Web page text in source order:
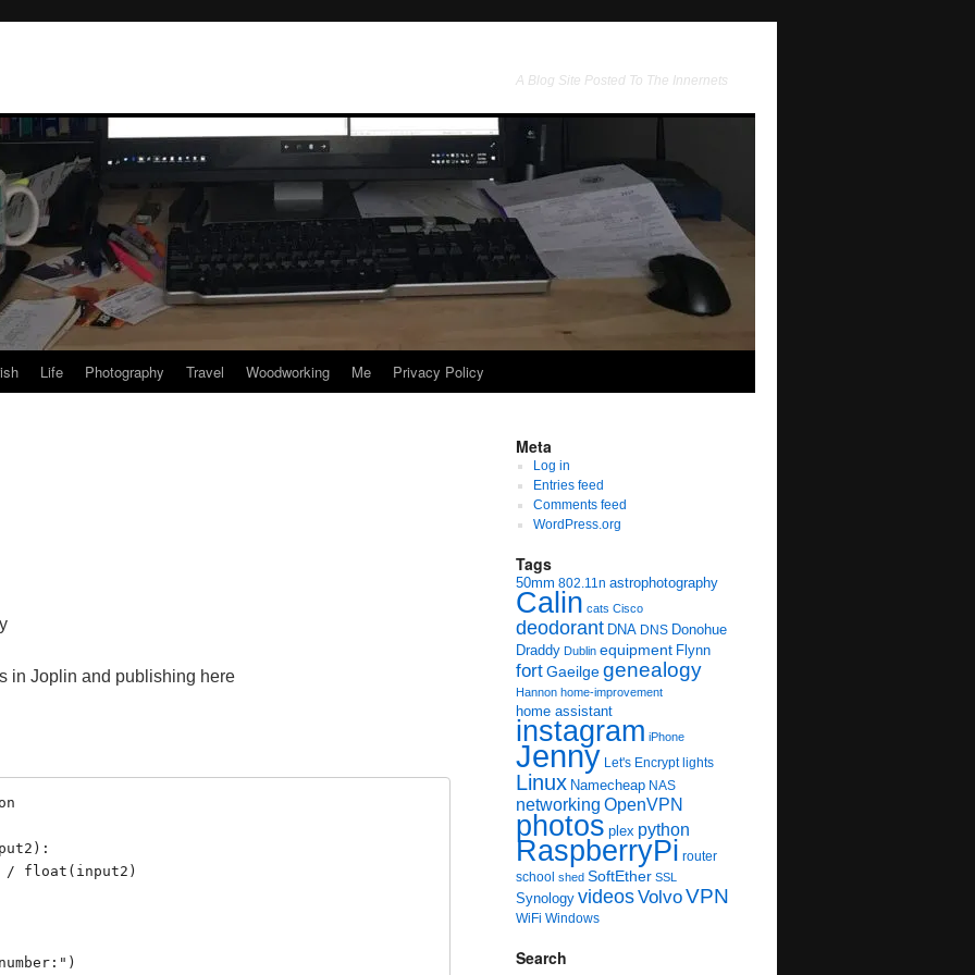
A Blog Site Posted To The Innernets
Life Photography Travel Woodworking Me Privacy Policy
in Joplin and publishing here
Meta
Log in
Entries feed
Comments feed
WordPress.org
Tags
50mm 802.11n astrophotography
Calin cats Cisco
deodorant DNA DNS Donohue
Draddy Dublin equipment Flynn
fortGaeilgegenealogy
Hannon home-improvement
home assistant
instagram iPhone
Jenny Let's Encrypt lights
Linux Namecheap NAS
networking OpenVPN
photos plex python
RaspberryPi router
school shed SoftEther SSL
Synology videosVolvoVPN
WiFi Windows
Search